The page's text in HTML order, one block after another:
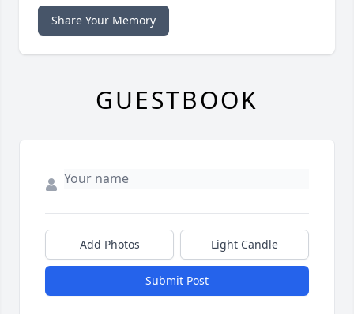
Share Your Memory
GUESTBOOK
Add Photos Light Candle
Submit Post